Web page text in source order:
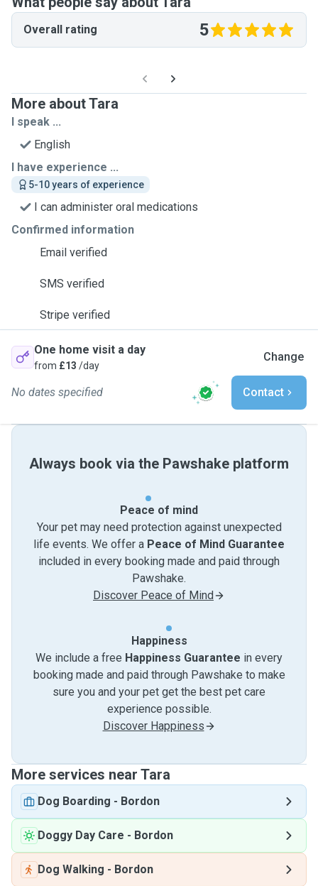
Overall rating 5
More about Tara
I speak ...
English
I have experience ...
5-10 years of experience
I can administer oral medications
Confirmed information
Email verified
SMS verified
Stripe verified
One home visit a day
from £13 /day
Change
No dates specified Contact
Always book via the Pawshake platform
Peace of mind
Your pet may need protection against unexpected
life events. We offer a Peace of Mind Guarantee
included in every booking made and paid through
Pawshake.
Discover Peace of Mind
Happiness
We include a free Happiness Guarantee in every
booking made and paid through Pawshake to make
sure you and your pet get the best pet care
experience possible.
Discover Happiness
More services near Tara
Dog Boarding - Bordon
Doggy Day Care - Bordon
Dog Walking - Bordon